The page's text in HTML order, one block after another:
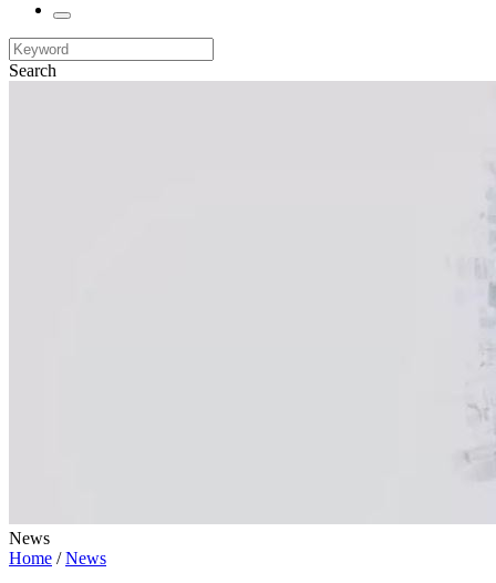
Search
News
Home /News